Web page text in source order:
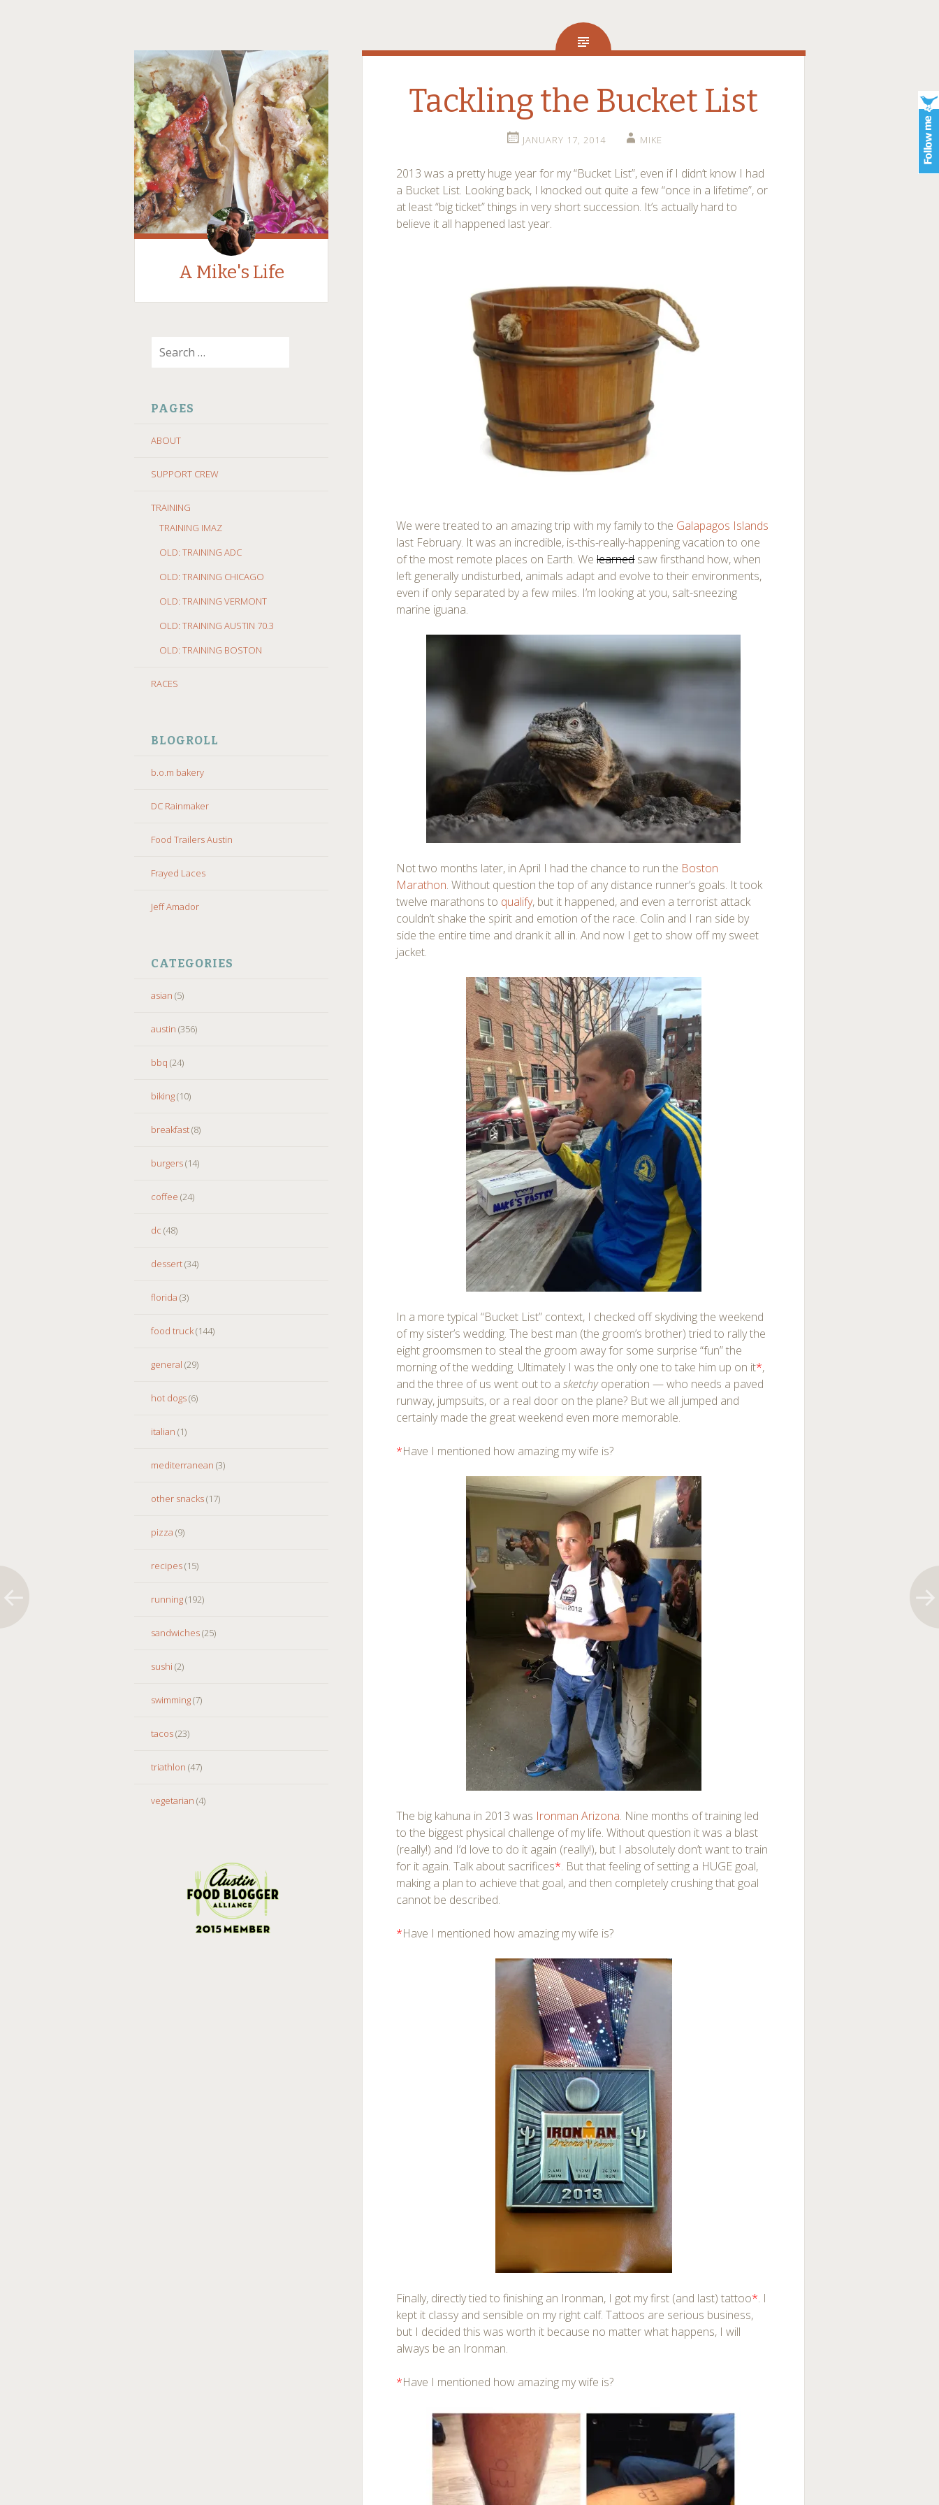
A Mike's Life
TO
PAGES
ABOUT
SUPPORT CREW
TRAINING
TRAINING IMAZ
OLD: TRAINING ADC
OLD: TRAINING CHICAGO
OLD: TRAINING VERMONT
OLD: TRAINING AUSTIN 70.3
OLD: TRAINING BOSTON
RACES
BLOGROLL
b.o.m bakery
DC Rainmaker
Food Trailers Austin
Frayed Laces
Jeff Amador
CATEGORIES
asian (5)
austin (356)
bbq (24)
biking(10)
breakfast(8)
burgers(14)
coffee (24)
dc (48)
dessert(34)
florida (3)
food truck(144)
general (29)
hot dogs(6)
italian (1)
mediterranean (3)
other snacks(17)
pizza (9)
recipes(15)
running(192)
sandwiches(25)
sushi (2)
swimming(7)
tacos(23)
triathlon (47)
vegetarian (4)
Tackling the Bucket List
JANUARY 17, 2014 MIKE
2013 was a pretty huge year for my “Bucket List”, even if I didn’t know I had
a Bucket List. Looking back, I knocked out quite a few “once in a lifetime”, or
at least “big ticket” things in very short succession. It’s actually hard to
believe it all happened last year.
We were treated to an amazing trip with my family to the Galapagos Islands
last February. It was an incredible, is-this-really-happening vacation to one
of the most remote places on Earth. Welearnedsaw firsthand how, when
left generally undisturbed, animals adapt and evolve to their environments,
even if only separated by a few miles. I’m looking at you, salt-sneezing
marine iguana.
Not two months later, in April I had the chance to run the Boston
Marathon. Without question the top of any distance runner’s goals. It took
twelve marathons to qualify, but it happened, and even a terrorist attack
couldn’t shake the spirit and emotion of the race. Colin and I ran side by
side the entire time and drank it all in. And now I get to show off my sweet
jacket.
In a more typical “Bucket List” context, I checked off skydiving the weekend
of my sister’s wedding. The best man (the groom’s brother) tried to rally the
eight groomsmen to steal the groom away for some surprise “fun” the
morning of the wedding. Ultimately I was the only one to take him up on it*,
and the three of us went out to asketchyoperation — who needs a paved
runway, jumpsuits, or a real door on the plane? But we all jumped and
certainly made the great weekend even more memorable.
*Have I mentioned how amazing my wife is?
The big kahuna in 2013 was Ironman Arizona. Nine months of training led
to the biggest physical challenge of my life. Without question it was a blast
(really!) and I’d love to do it again (really!), but I absolutely don’t want to train
for it again. Talk about sacrifices*. But that feeling of setting a HUGE goal,
making a plan to achieve that goal, and then completely crushing that goal
cannot be described.
*Have I mentioned how amazing my wife is?
Finally, directly tied to finishing an Ironman, I got my first (and last) tattoo*. I
kept it classy and sensible on my right calf. Tattoos are serious business,
but I decided this was worth it because no matter what happens, I will
always be an Ironman.
*Have I mentioned how amazing my wife is?